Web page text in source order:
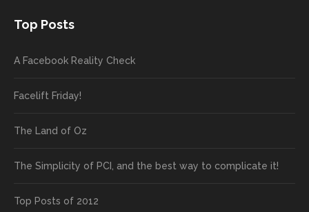
Top Posts
A Facebook Reality Check
Facelift Friday!
The Land of Oz
The Simplicity of PCI, and the best way to complicate it!
Top Posts of 2012